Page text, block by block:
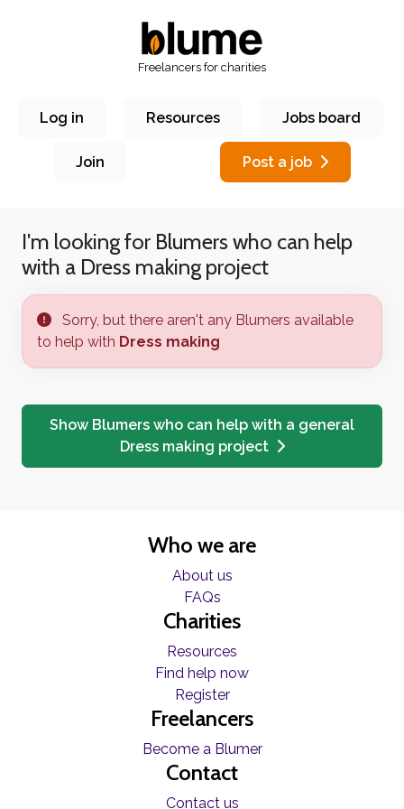
Freelancers for charities
Log in Resources Jobs board
Join Post a job
I'm looking for Blumers who can help
with a Dress making project
Sorry, but there aren't any Blumers available
to help with Dress making
Show Blumers who can help with a general
Dress making project
Who we are
About us
FAQs
Charities
Resources
Find help now
Register
Freelancers
Become a Blumer
Contact
Contact us